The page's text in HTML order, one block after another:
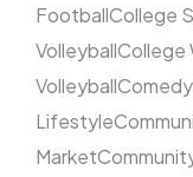
FootballCollege
VolleyballCollege
VolleyballComedy
Lifestyle
Market